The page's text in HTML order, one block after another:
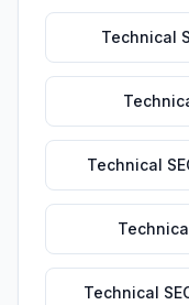
Technical
Technical
Technical